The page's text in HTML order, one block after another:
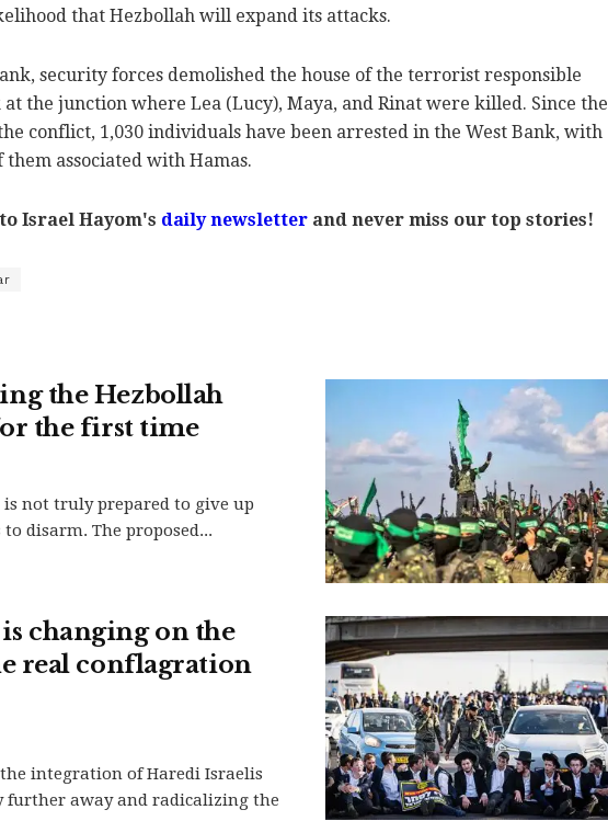
that Hezbollah will expand its attacks.
security forces demolished the house of the terrorist responsible
the junction where Lea (Lucy), Maya, and Rinat were killed. Since the
conflict, 1,030 individuals have been arrested in the West Bank, with
them associated with Hamas.
Israel Hayom's daily newsletter and never miss our top stories!
the Hezbollah
the first time
not truly prepared to give up
disarm. The proposed...
changing on the
real conflagration
integration of Haredi Israelis
further away and radicalizing the